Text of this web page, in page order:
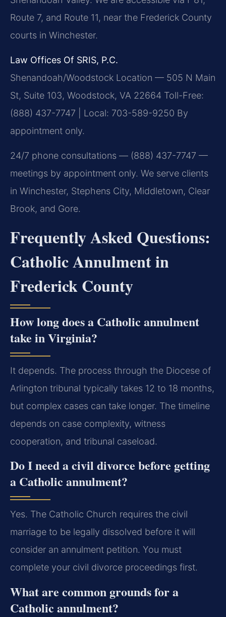
Route 7, and Route 11, near the Frederick County
courts in Winchester.
Law Offices Of SRIS, P.C.
Shenandoah/Woodstock Location — 505 N Main
St, Suite 103, Woodstock, VA 22664 Toll-Free:
(888) 437-7747 | Local: 703-589-9250 By
appointment only.
24/7 phone consultations — (888) 437-7747 —
meetings by appointment only. We serve clients
in Winchester, Stephens City, Middletown, Clear
Brook, and Gore.
Frequently Asked Questions:
Catholic Annulment in
Frederick County
How long does a Catholic annulment
take in Virginia?
It depends. The process through the Diocese of
Arlington tribunal typically takes 12 to 18 months,
but complex cases can take longer. The timeline
depends on case complexity, witness
cooperation, and tribunal caseload.
Do I need a civil divorce before getting
a Catholic annulment?
Yes. The Catholic Church requires the civil
marriage to be legally dissolved before it will
consider an annulment petition. You must
complete your civil divorce proceedings first.
What are common grounds for a
Catholic annulment?